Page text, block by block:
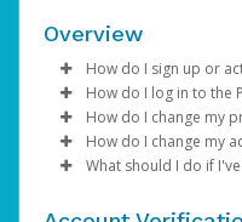
Overview
How do I sign up or
AdSense will
created, an email
the activation
How do I log in to the
Enter your
ClickSign In.
Select the
How do I change my
Log in to your
Click Settings
How do I change my
Log in to your
What should I do if